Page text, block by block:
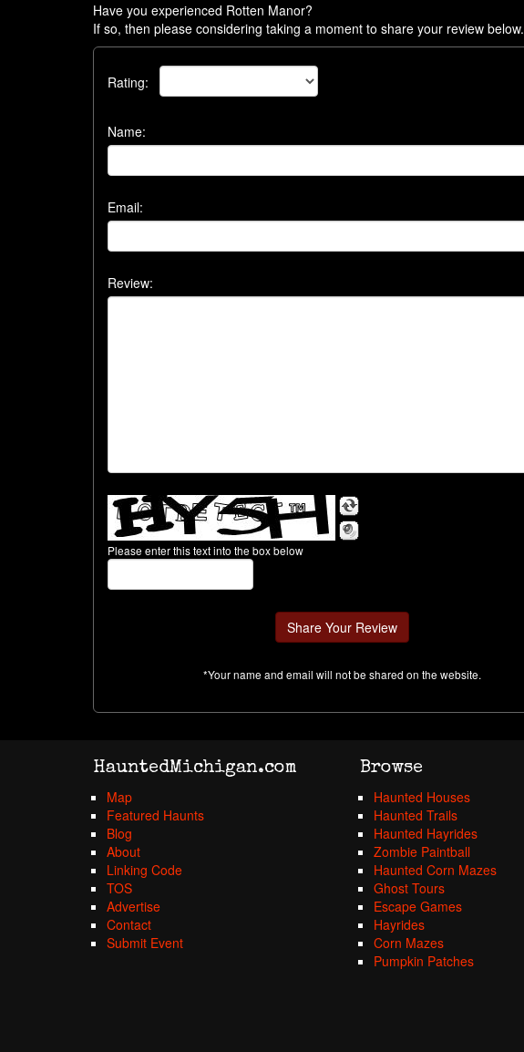
Have you experienced Rotten Manor?
If so, then please considering taking a moment to share your review below.
Rating:
Name:
Email:
Review:
Please enter this text into the box below
*Your name and email will not be shared on the website.
HauntedMichigan.com
Map
Featured Haunts
Blog
About
Linking Code
TOS
Advertise
Contact
Submit Event
Browse
Haunted Houses
Haunted Trails
Haunted Hayrides
Zombie Paintball
Haunted Corn Mazes
Ghost Tours
Escape Games
Hayrides
Corn Mazes
Pumpkin Patches